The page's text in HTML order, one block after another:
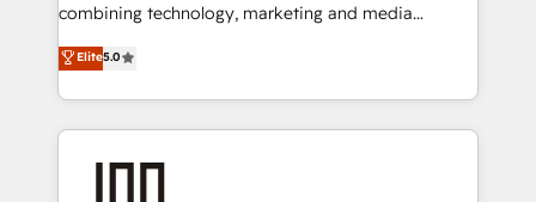
Inbound Campaign of the Year 🏆 Gold AVA Digital
Award for Best Website 🌟 Accreditations: CRM
combining technology, marketing and media
expertise across Latin America and Southern
Europe, with teams across 7 countries. Born in Chile,
we combine local insight with international reach to
help businesses grow through technology, creativity,
Elite5.0